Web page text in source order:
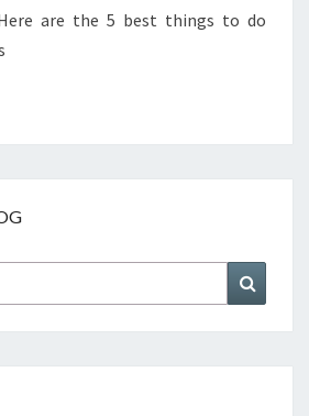
TO
are the 5 best things to do